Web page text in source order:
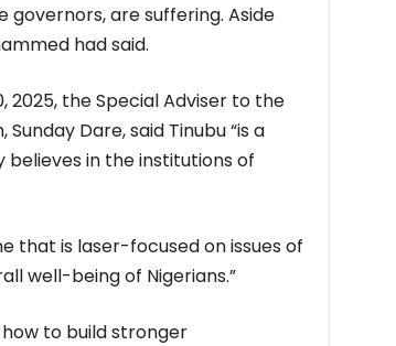
governors, are suffering. Aside
had said.
2025, the Special Adviser to the
Dare, said Tinubu “is a
in the institutions of
that is laser-focused on issues of
well-being of Nigerians.”
to build stronger